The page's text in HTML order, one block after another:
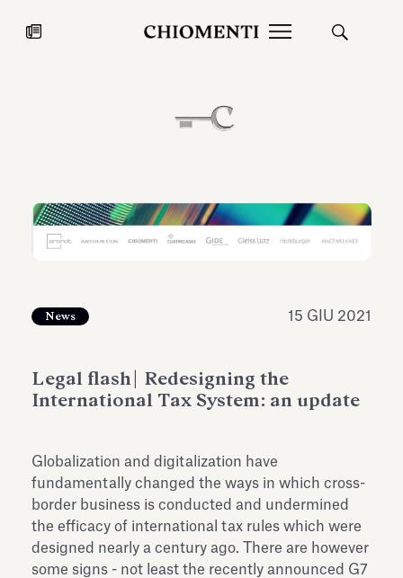
27 LUG 2026
Fondazione Torlonia inaugura la
mostra Marmora Romana
ampliando gli spazi espositivi
News 15 GIU 2021
Legal flash| Redesigning the
International Tax System: an update
Globalization and digitalization have
fundamentally changed the ways in which cross-
border business is conducted and undermined
the efficacy of international tax rules which were
designed nearly a century ago. There are however
some signs - not least the recently announced G7